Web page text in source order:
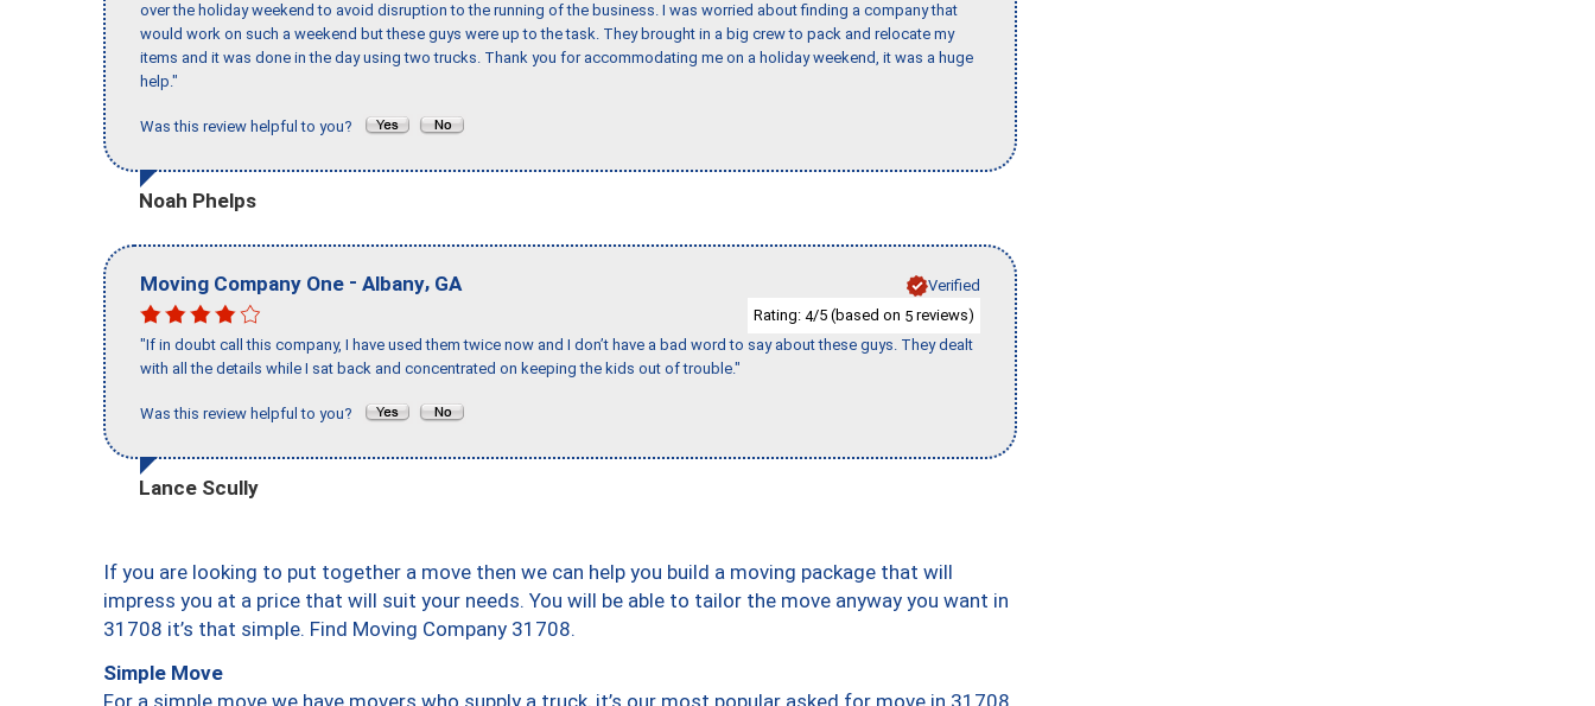
over the holiday weekend to avoid disruption to the running of the business. I was worried about finding a company that
would work on such a weekend but these guys were up to the task. They brought in a big crew to pack and relocate my
items and it was done in the day using two trucks. Thank you for accommodating me on a holiday weekend, it was a huge
help."
Was this review helpful to you?
Noah Phelps
Moving Company One - Albany, GA
Verified
Rating: 4/5 (based on 5 reviews)
"If in doubt call this company, I have used them twice now and I don’t have a bad word to say about these guys. They dealt
with all the details while I sat back and concentrated on keeping the kids out of trouble."
Was this review helpful to you?
Lance Scully
If you are looking to put together a move then we can help you build a moving package that will
impress you at a price that will suit your needs. You will be able to tailor the move anyway you want in
31708 it’s that simple. Find Moving Company 31708.
Simple Move
For a simple move we have movers who supply a truck, it’s our most popular asked for move in 31708